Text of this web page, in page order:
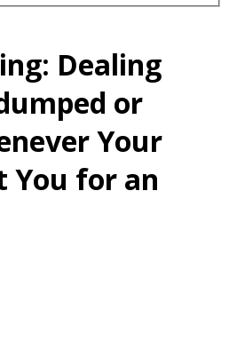
Dealing
or
Your
You for an